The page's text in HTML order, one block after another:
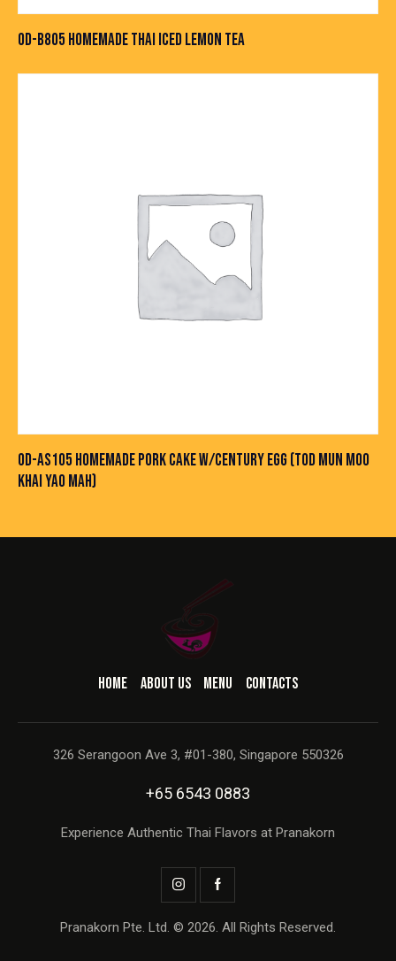
OD-B805 HOMEMADE THAI ICED LEMON TEA
OD-AS105 HOMEMADE PORK CAKE W/CENTURY EGG (TOD MUN MOO
KHAI YAO MAH)
HOME ABOUT US MENU CONTACTS
326 Serangoon Ave 3, #01-380, Singapore 550326
+65 6543 0883
Experience Authentic Thai Flavors at Pranakorn
Pranakorn Pte. Ltd. © 2026. All Rights Reserved.